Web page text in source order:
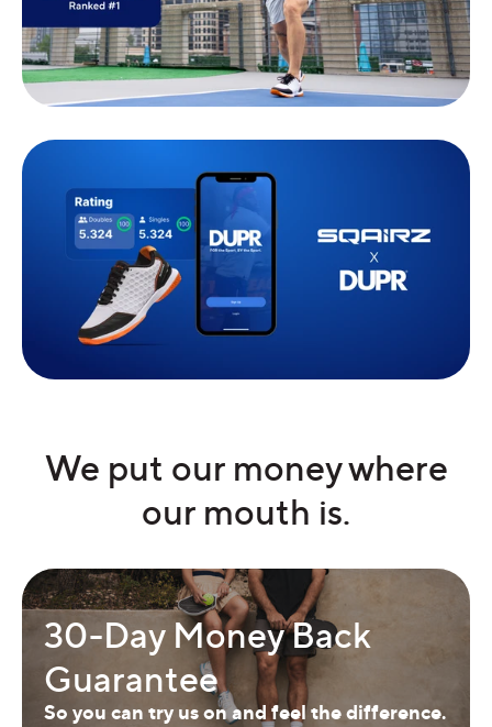
We put our money where
our mouth is.
30-Day Money Back
Guarantee
So you can try us on and feel the difference.